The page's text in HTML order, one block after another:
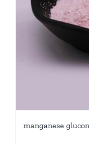
manganese